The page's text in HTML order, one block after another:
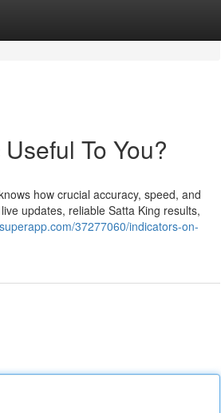
To You?
how crucial accuracy, speed, and
updates, reliable Satta King results,
37277060/indicators-on-